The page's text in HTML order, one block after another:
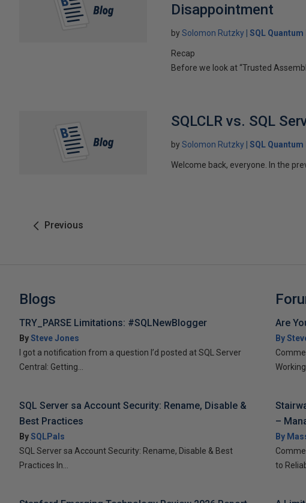
Disappointment
bySolomon Rutzky SQL Quantum
Recap
Before we look at “Trusted
SQLCLR vs. SQL
bySolomon Rutzky SQL Quantum
Welcome back, everyone. In the
Previous
Blogs
TRY_PARSE Limitations: #SQLNewBlogger
BySteve Jones
I got a notification from a question I’d posted at SQL Server
Central: Getting...
SQL Server sa Account Security: Rename, Disable &
Best Practices
BySQLPals
SQL Server sa Account Security: Rename, Disable & Best
Practices In...
Are
By
–
By
to